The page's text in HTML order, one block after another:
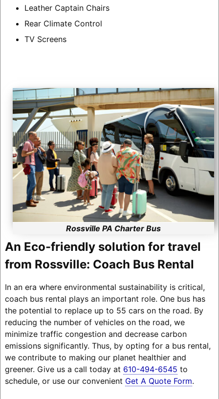
Leather Captain Chairs
Rear Climate Control
TV Screens
Rossville PA Charter Bus
An Eco-friendly solution for travel
from Rossville: Coach Bus Rental
In an era where environmental sustainability is critical,
coach bus rental plays an important role. One bus has
the potential to replace up to 55 cars on the road. By
reducing the number of vehicles on the road, we
minimize traffic congestion and decrease carbon
emissions significantly. Thus, by opting for a bus rental,
we contribute to making our planet healthier and
greener. Give us a call today at 610-494-6545 to
schedule, or use our convenient Get A Quote Form.